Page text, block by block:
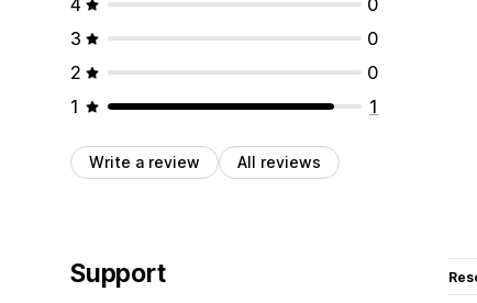
3
0
2
0
1
1
Write a review All reviews
Support